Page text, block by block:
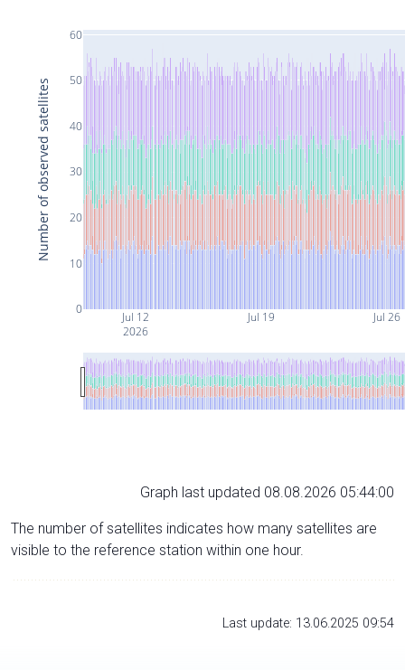
Jul 12
2026
Jul 19 Jul 26
0
10
20
30
40
50
60
Number of observed satellites
Graph last updated 08.08.2026 05:44:00
The number of satellites indicates how many satellites are
visible to the reference station within one hour.
Last update: 13.06.2025 09:54